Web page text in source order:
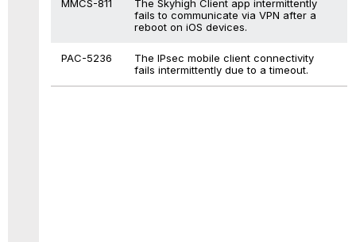
MMCS-811
The Skyhigh Client app intermittently
fails to communicate via VPN after a
reboot on iOS devices.
PAC-5236
The IPsec mobile client connectivity
fails intermittently due to a timeout.